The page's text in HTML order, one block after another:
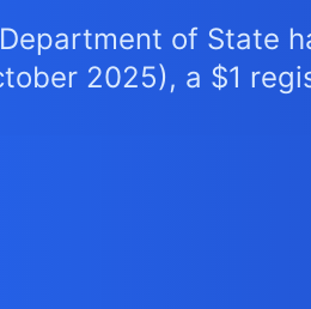
of State
2025), a $1